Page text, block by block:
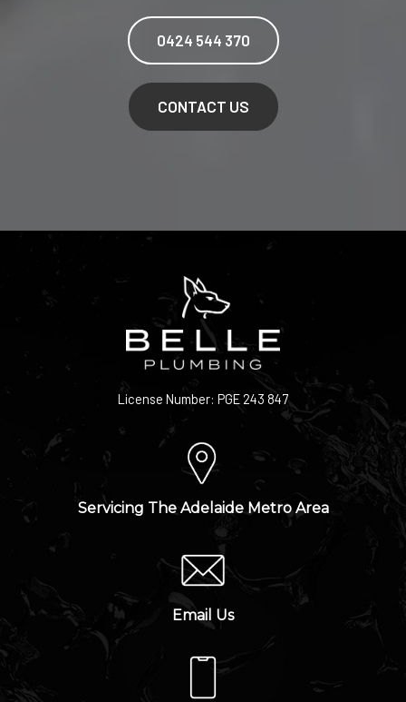
0424 544 370
CONTACT US
License Number: PGE 243 847
Servicing The Adelaide Metro Area
Email Us